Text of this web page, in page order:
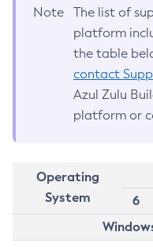
Note
The list of
platform
the table
contact
Azul Zulu
platform or
Operating
System
6